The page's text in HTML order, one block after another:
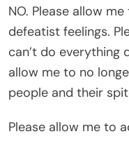
NO. Please allow
defeatist feelings.
can’t do everything
allow me to no
people and their
Please allow me to